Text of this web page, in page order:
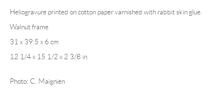
Linnégatan 31, 114 47,Stockholm, Sweden
Tuesday – Friday 11-18
Saturday 12-16
info@andrehn-schiptjenko.com
Andréhn-Schiptjenko Paris
Heliogravure printed on cotton paper varnished with rabbit skin glue.
Walnut frame
31 x 39.5 x 6 cm
12 1/4 x 15 1/2 x 2 3/8 in
Photo: C. Maignien